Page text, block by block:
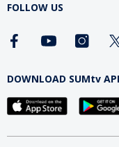
FOLLOW US
DOWNLOAD SUMtv